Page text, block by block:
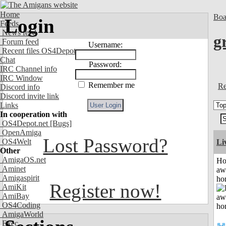
Home
Feeds
News feed
Forum feed
Recent files OS4Depot
Chat
IRC Channel info
IRC Window
Discord info
Discord invite link
Links
In cooperation with
OS4Depot.net [Bugs]
OpenAmiga
OS4Welt
Other
AmigaOS.net
Aminet
Amigaspirit
AmiKit
AmiBay
OS4Coding
AmigaWorld
Exec
Login
Username:
Password:
Remember me
Lost Password?
Register now!